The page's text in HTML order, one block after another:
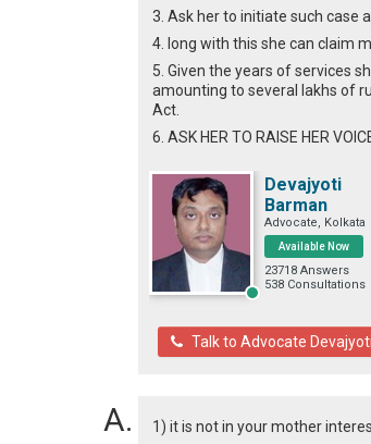
3. Ask her to initiate such case
4. long with this she can claim
5. Given the years of services
amounting to several lakhs of
Act.
6. ASK HER TO RAISE HER
Devajyoti
Barman
Advocate, Kolkata
Available Now
23718 Answers
538 Consultations
Talk to Advocate
1) it is not in your mother